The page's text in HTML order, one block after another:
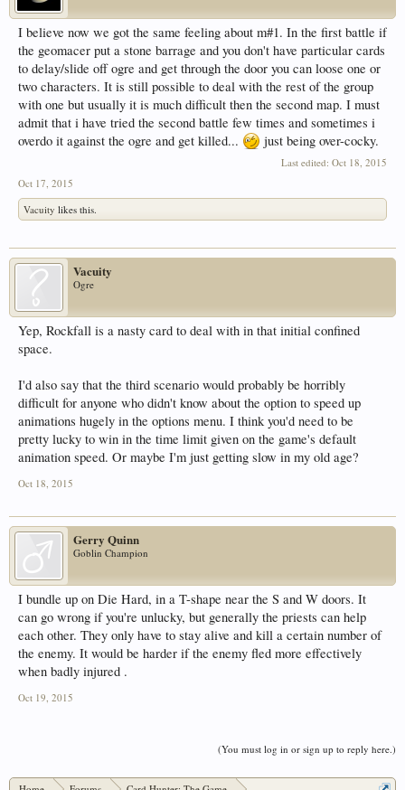
I believe now we got the same feeling about m#1. In the first battle if
the geomacer put a stone barrage and you don't have particular cards
to delay/slide off ogre and get through the door you can loose one or
two characters. It is still possible to deal with the rest of the group
with one but usually it is much difficult then the second map. I must
admit that i have tried the second battle few times and sometimes i
overdo it against the ogre and get killed...
just being over-cocky.
Last edited: Oct 18, 2015
Oct 17, 2015
Vacuity likes this.
Vacuity
Ogre
Yep, Rockfall is a nasty card to deal with in that initial confined
space.
I'd also say that the third scenario would probably be horribly
difficult for anyone who didn't know about the option to speed up
animations hugely in the options menu. I think you'd need to be
pretty lucky to win in the time limit given on the game's default
animation speed. Or maybe I'm just getting slow in my old age?
Oct 18, 2015
Gerry Quinn
Goblin Champion
I bundle up on Die Hard, in a T-shape near the S and W doors. It
can go wrong if you're unlucky, but generally the priests can help
each other. They only have to stay alive and kill a certain number of
the enemy. It would be harder if the enemy fled more effectively
when badly injured .
Oct 19, 2015
(You must log in or sign up to reply here.)